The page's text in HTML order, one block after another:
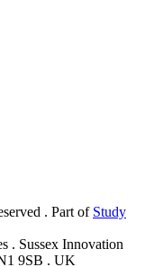
. Part of Study
. Sussex Innovation
9SB . UK